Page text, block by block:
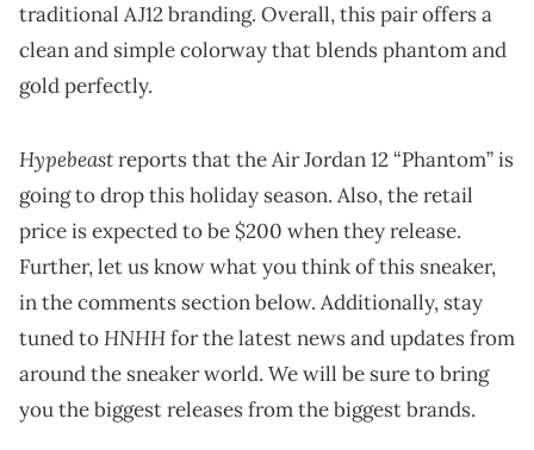
traditional AJ12 branding. Overall, this pair offers a
clean and simple colorway that blends phantom and
gold perfectly.
Hypebeastreports that the Air Jordan 12 “Phantom” is
going to drop this holiday season. Also, the retail
price is expected to be $200 when they release.
Further, let us know what you think of this sneaker,
in the comments section below. Additionally, stay
tuned toHNHHfor the latest news and updates from
around the sneaker world. We will be sure to bring
you the biggest releases from the biggest brands.